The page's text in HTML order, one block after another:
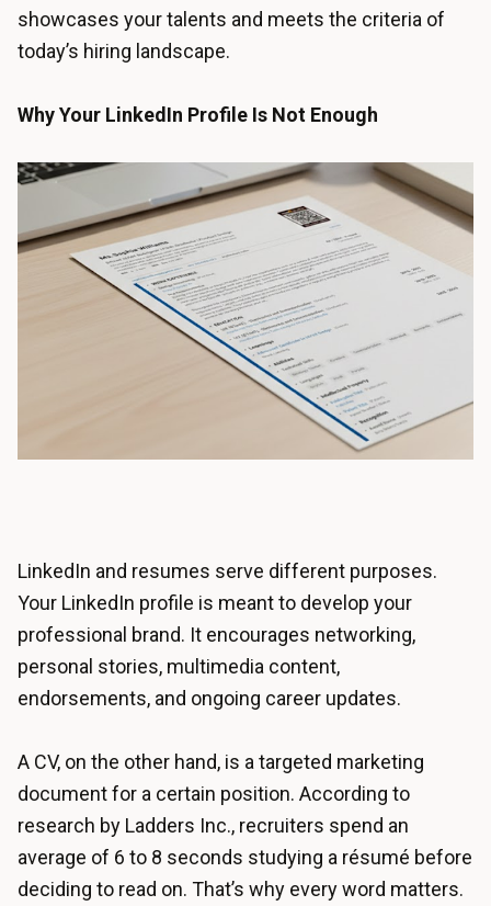
showcases your talents and meets the criteria of
today’s hiring landscape.
Why Your LinkedIn Profile Is Not Enough
LinkedIn and resumes serve different purposes.
Your LinkedIn profile is meant to develop your
professional brand. It encourages networking,
personal stories, multimedia content,
endorsements, and ongoing career updates.
A CV, on the other hand, is a targeted marketing
document for a certain position. According to
research by Ladders Inc., recruiters spend an
average of 6 to 8 seconds studying a résumé before
deciding to read on. That’s why every word matters.